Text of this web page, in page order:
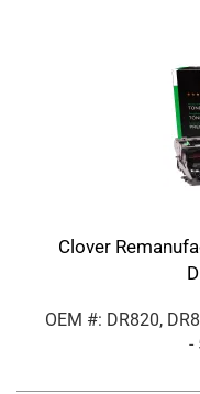
Clover
OEM #: DR820,
-